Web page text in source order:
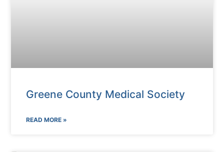
Greene County Medical Society
READ MORE »